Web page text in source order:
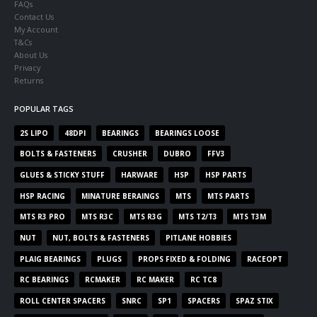
FAQs
Contact Us
My Account
T&Cs
About Us
Privacy
Returns
POPULAR TAGS
2S LIPO 48DPI BEARINGS BEARINGS LOOSE
BOLTS & FASTENERS CRUSHER DUBRO FFV3
GLUES & STICKY STUFF HARWARE HSP HSP PARTS
HSP RACING MINATURE BERAINGS MTS MTS PARTS
MTS R3 PRO MTS R3C MTS R3G MTS T2/T3 MTS T3M
NUT NUT, BOLTS & FASTENERS PITLANE HOBBIES
PLAIG BEARINGS PLUGS PROPS FIXED & FOLDING RACEOPT
RC BEARINGS RCMAKER RC MAKER RC TC8
ROLL CENTER SPACERS SNRC SP1 SPACERS SPAZ STIX